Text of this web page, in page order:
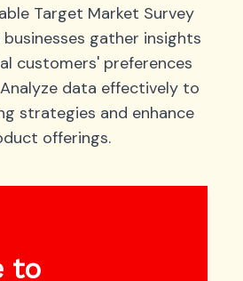
Target Market Survey
gather insights
customers' preferences
data effectively to
strategies and enhance
offerings.